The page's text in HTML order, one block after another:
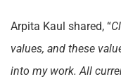
Arpita Kaul shared, “
values, and these
into my work. All